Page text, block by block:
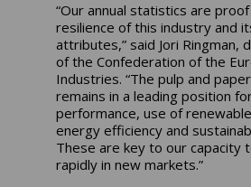
“Our annual statistics are
resilience of this industry and
attributes,” said Jori Ringman,
of the Confederation of the
Industries. “The pulp and
remains in a leading position
performance, use of
energy efficiency and
These are key to our capacity
rapidly in new markets.”